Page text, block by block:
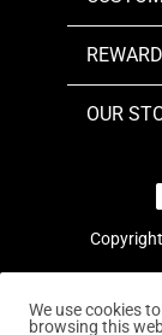
OUR
We use cookies
browsing this